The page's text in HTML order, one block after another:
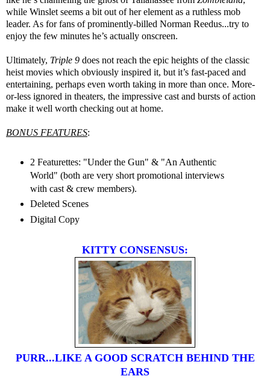
while Winslet seems a bit out of her element as a ruthless mob
leader. As for fans of prominently-billed Norman Reedus...try to
enjoy the few minutes he’s actually onscreen.
Ultimately, Triple 9 does not reach the epic heights of the classic
heist movies which obviously inspired it, but it’s fast-paced and
entertaining, perhaps even worth taking in more than once. More-
or-less ignored in theaters, the impressive cast and bursts of action
make it well worth checking out at home.
BONUS FEATURES:
2 Featurettes: "Under the Gun" & "An Authentic
World" (both are very short promotional interviews
with cast & crew members).
Deleted Scenes
Digital Copy
KITTY CONSENSUS:
PURR...LIKE A GOOD SCRATCH BEHIND THE
EARS